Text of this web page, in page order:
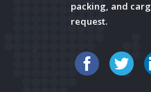
packing, and
request.